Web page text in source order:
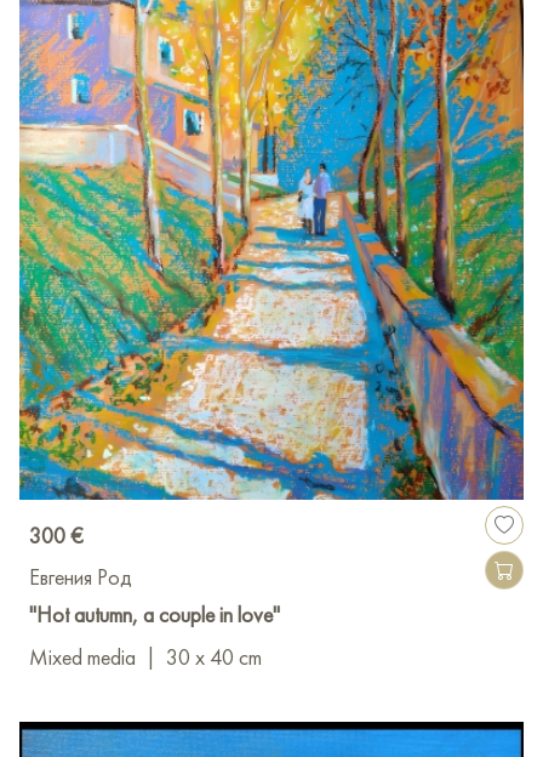
300 €
Евгения Род
"Hot autumn, a couple in love"
Mixed media
30 x 40 cm